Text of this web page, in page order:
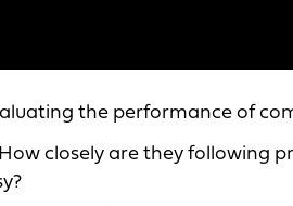
the performance of
closely are they following